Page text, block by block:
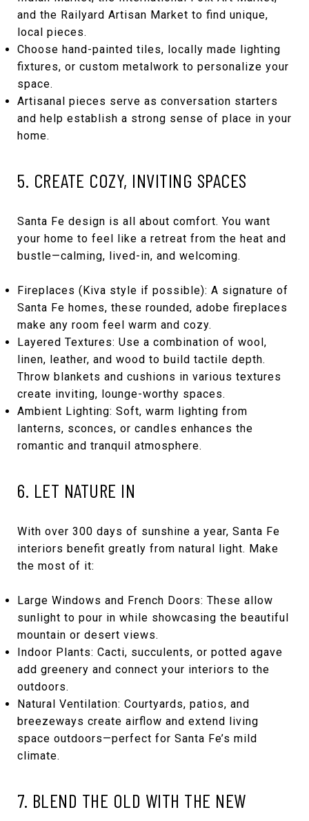
and the Railyard Artisan Market to find unique,
local pieces.
Choose hand-painted tiles, locally made lighting
fixtures, or custom metalwork to personalize your
space.
Artisanal pieces serve as conversation starters
and help establish a strong sense of place in your
home.
5. CREATE COZY, INVITING SPACES
Santa Fe design is all about comfort. You want
your home to feel like a retreat from the heat and
bustle—calming, lived-in, and welcoming.
Fireplaces (Kiva style if possible): A signature of
Santa Fe homes, these rounded, adobe fireplaces
make any room feel warm and cozy.
Layered Textures: Use a combination of wool,
linen, leather, and wood to build tactile depth.
Throw blankets and cushions in various textures
create inviting, lounge-worthy spaces.
Ambient Lighting: Soft, warm lighting from
lanterns, sconces, or candles enhances the
romantic and tranquil atmosphere.
6. LET NATURE IN
With over 300 days of sunshine a year, Santa Fe
interiors benefit greatly from natural light. Make
the most of it:
Large Windows and French Doors: These allow
sunlight to pour in while showcasing the beautiful
mountain or desert views.
Indoor Plants: Cacti, succulents, or potted agave
add greenery and connect your interiors to the
outdoors.
Natural Ventilation: Courtyards, patios, and
breezeways create airflow and extend living
space outdoors—perfect for Santa Fe’s mild
climate.
7. BLEND THE OLD WITH THE NEW